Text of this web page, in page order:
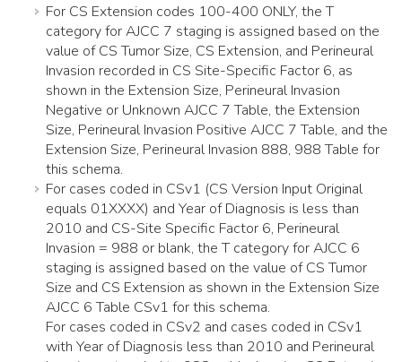
For CS Extension codes 100-400 ONLY, the T
category for AJCC 7 staging is assigned based on the
value of CS Tumor Size, CS Extension, and Perineural
Invasion recorded in CS Site-Specific Factor 6, as
shown in the Extension Size, Perineural Invasion
Negative or Unknown AJCC 7 Table, the Extension
Size, Perineural Invasion Positive AJCC 7 Table, and the
Extension Size, Perineural Invasion 888, 988 Table for
this schema.
For cases coded in CSv1 (CS Version Input Original
equals 01XXXX) and Year of Diagnosis is less than
2010 and CS-Site Specific Factor 6, Perineural
Invasion = 988 or blank, the T category for AJCC 6
staging is assigned based on the value of CS Tumor
Size and CS Extension as shown in the Extension Size
AJCC 6 Table CSv1 for this schema.
For cases coded in CSv2 and cases coded in CSv1
with Year of Diagnosis less than 2010 and Perineural